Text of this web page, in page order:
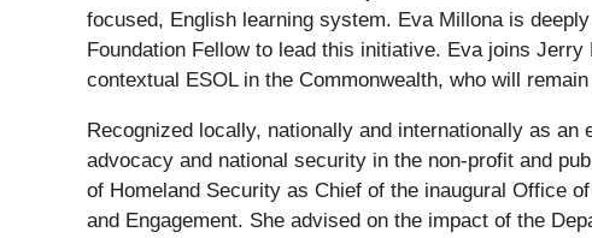
focused, English learning system. Eva Millona is
Foundation Fellow to lead this initiative. Eva joins
contextual ESOL in the Commonwealth, who will
Recognized locally, nationally and internationally as
advocacy and national security in the non-profit and
of Homeland Security as Chief of the inaugural Office
and Engagement. She advised on the impact of the